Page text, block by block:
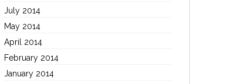
July 2014
May 2014
April 2014
February 2014
January 2014